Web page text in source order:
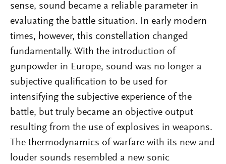
sense, sound became a reliable parameter in
evaluating the battle situation. In early modern
times, however, this constellation changed
fundamentally. With the introduction of
gunpowder in Europe, sound was no longer a
subjective qualification to be used for
intensifying the subjective experience of the
battle, but truly became an objective output
resulting from the use of explosives in weapons.
The thermodynamics of warfare with its new and
louder sounds resembled a new sonic